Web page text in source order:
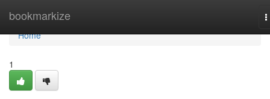
bookmarkize
Home
Home
1